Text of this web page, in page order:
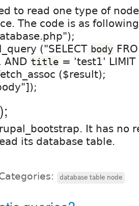
to read one type of
The code is as
("SELECT body
AND title = 'test1' LIMIT
($result);
It has no
its database table.
database table node